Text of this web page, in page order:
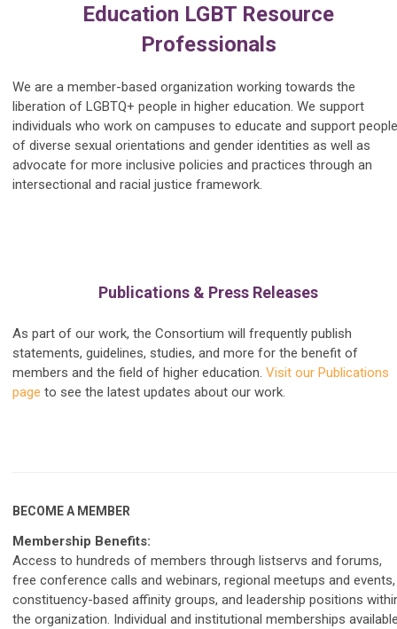
Education LGBT Resource
Professionals
We are a member-based organization working towards the
liberation of LGBTQ+ people in higher education. We support
individuals who work on campuses to educate and support people
of diverse sexual orientations and gender identities as well as
advocate for more inclusive policies and practices through an
intersectional and racial justice framework.
Publications & Press Releases
As part of our work, the Consortium will frequently publish
statements, guidelines, studies, and more for the benefit of
members and the field of higher education. Visit our Publications
page to see the latest updates about our work.
BECOME A MEMBER
Membership Benefits:
Access to hundreds of members through listservs and forums,
free conference calls and webinars, regional meetups and events,
constituency-based affinity groups, and leadership positions
the organization. Individual and institutional memberships